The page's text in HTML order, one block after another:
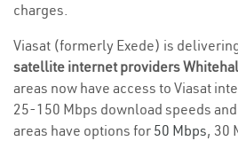
charges.
Viasat (formerly Exede) is
satellite internet providers
areas now have access to Viasat
25-150 Mbps download speeds
areas have options for 50 Mbps, 30